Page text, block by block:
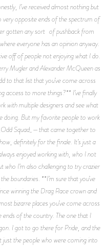
I’ve received almost nothing but
opposite ends of the spectrum of
gotten any sort of pushback from
everyone has an opinion anyway.
off of people not enjoying what I do.
Mugler and Alexander McQueen as
to that list that you’ve come across
access to more things?** I’ve finally
with multiple designers and see what
But my favorite people to work
Squad_—that came together to
definitely for the finale. It’s just a
enjoyed working with, who I not
I’m also challenging to try crazier
boundaries. **I’m sure that you’ve
winning the Drag Race crown and
bizarre places you’ve come across
ends of the country. The one that I
I got to go there for Pride, and the
the people who were coming into